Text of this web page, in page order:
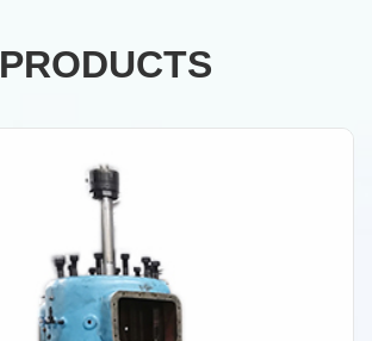
PRODUCTS